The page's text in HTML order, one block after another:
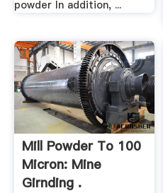
powder In addition, ...
Mill Powder To 100
Micron: Mine
Girnding .